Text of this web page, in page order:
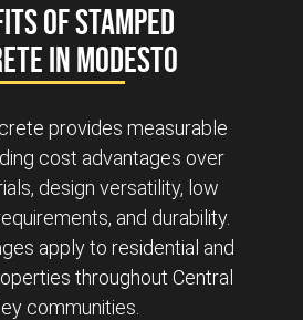
of Stamped
in Modesto
provides measurable
cost advantages over
design versatility, low
and durability.
apply to residential and
throughout Central
communities.